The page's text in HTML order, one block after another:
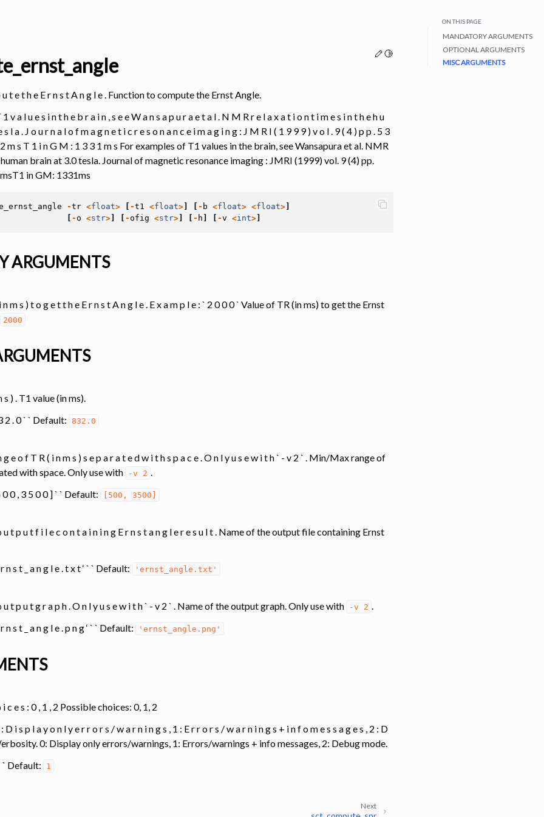
Edit this page
Toggle Light / Dark / Auto color theme
u t e t h e E r n s t A n g l e . Function to compute the Ernst Angle.
v a l u e s i n t h e b r a i n , s e e W a n s a p u r a e t a l . N M R r e l a x a t i o n t i m e s i n t h e h u
l a . J o u r n a l o f m a g n e t i c r e s o n a n c e i m a g i n g : J M R I ( 1 9 9 9 ) v o l . 9 ( 4 ) p p . 5 3
m s T 1 i n G M : 1 3 3 1 m s For examples of T1 values in the brain, see Wansapura et al. NMR
brain at 3.0 tesla. Journal of magnetic resonance imaging : JMRI (1999) vol. 9 (4) pp.
in GM: 1331ms
-tr <float> -t1 <float> - b <float> <float>
- o <str> - ofig <str> - h -v <int>
ARGUMENTS
n m s ) t o g e t t h e E r n s t A n g l e . E x a m p l e : ` 2 0 0 0 ` Value of TR (in ms) to get the Ernst
2000
s ) . T1 value (in ms).
2 . 0 ` ` Default: 832.0
e o f T R ( i n m s ) s e p a r a t e d w i t h s p a c e . O n l y u s e w i t h ` - v 2 ` . Min/Max range of
with space. Only use with
-v 2
0 0 , 3 5 0 0 ] ` ` Default:
[500, 3500]
u t p u t f i l e c o n t a i n i n g E r n s t a n g l e r e s u l t . Name of the output file containing Ernst
n s t _ a n g l e . t x t ‘ ` ` Default:
'ernst_angle.txt'
u t p u t g r a p h . O n l y u s e w i t h ` - v 2 ` . Name of the output graph. Only use with -v 2
n s t _ a n g l e . p n g ‘ ` ` Default:
'ernst_angle.png'
i c e s : 0 , 1 , 2 Possible choices: 0, 1, 2
D i s p l a y o n l y e r r o r s / w a r n i n g s , 1 : E r r o r s / w a r n i n g s + i n f o m e s s a g e s , 2 : D
0: Display only errors/warnings, 1: Errors/warnings + info messages, 2: Debug mode.
` Default:
1
Next
ON THIS PAGE
MANDATORY ARGUMENTS
OPTIONAL ARGUMENTS
MISC ARGUMENTS